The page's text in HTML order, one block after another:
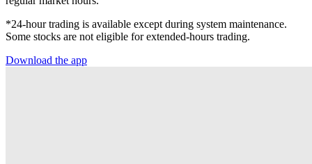
*24-hour trading is available except during system maintenance.
Some stocks are not eligible for extended-hours trading.
Download the app